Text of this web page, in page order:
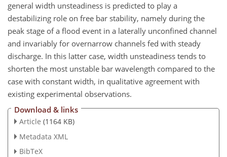
general width unsteadiness is predicted to play a
destabilizing role on free bar stability, namely during the
peak stage of a flood event in a laterally unconfined channel
and invariably for overnarrow channels fed with steady
discharge. In this latter case, width unsteadiness tends to
shorten the most unstable bar wavelength compared to the
case with constant width, in qualitative agreement with
existing experimental observations.
Download & links
Article (1164 KB)
Metadata XML
BibTeX